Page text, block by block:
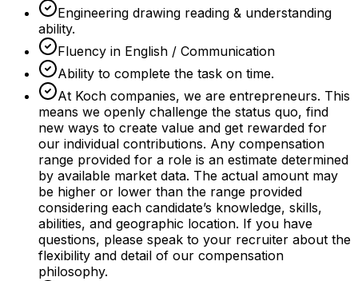
Engineering drawing reading & understanding
ability.
Fluency in English / Communication
Ability to complete the task on time.
At Koch companies, we are entrepreneurs. This
means we openly challenge the status quo, find
new ways to create value and get rewarded for
our individual contributions. Any compensation
range provided for a role is an estimate determined
by available market data. The actual amount may
be higher or lower than the range provided
considering each candidate’s knowledge, skills,
abilities, and geographic location. If you have
questions, please speak to your recruiter about the
flexibility and detail of our compensation
philosophy.